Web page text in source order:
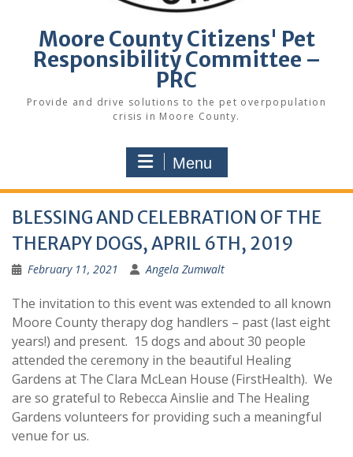
Moore County Citizens' Pet
Responsibility Committee –
PRC
Provide and drive solutions to the pet overpopulation
crisis in Moore County.
Menu
BLESSING AND CELEBRATION OF THE
THERAPY DOGS, APRIL 6TH, 2019
February 11, 2021 Angela Zumwalt
The invitation to this event was extended to all known
Moore County therapy dog handlers – past (last eight
years!) and present. 15 dogs and about 30 people
attended the ceremony in the beautiful Healing
Gardens at The Clara McLean House (FirstHealth). We
are so grateful to Rebecca Ainslie and The Healing
Gardens volunteers for providing such a meaningful
venue for us.